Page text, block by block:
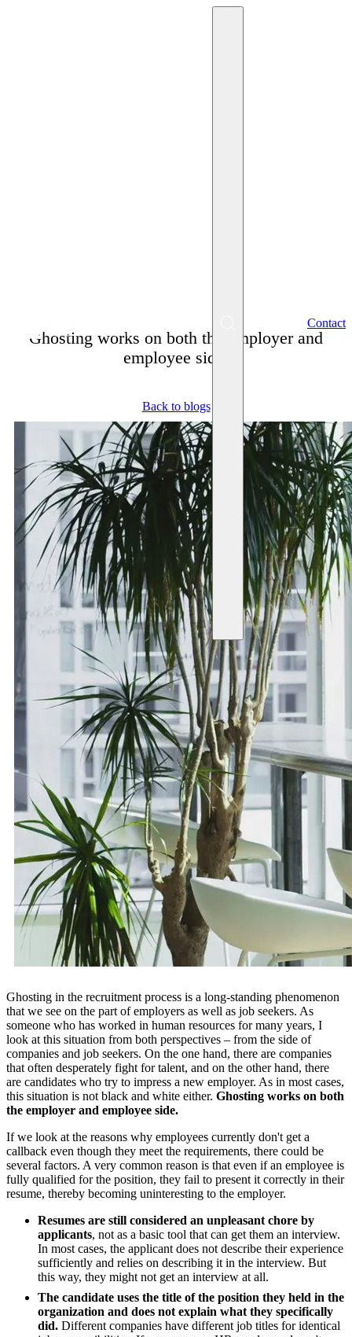
Contact
Ghosting works on both the employer and
employee side.
Back to blogs
Ghosting in the recruitment process is a long-standing phenomenon
that we see on the part of employers as well as job seekers. As
someone who has worked in human resources for many years, I
look at this situation from both perspectives – from the side of
companies and job seekers. On the one hand, there are companies
that often desperately fight for talent, and on the other hand, there
are candidates who try to impress a new employer. As in most cases,
this situation is not black and white either. Ghosting works on both
the employer and employee side.
If we look at the reasons why employees currently don't get a
callback even though they meet the requirements, there could be
several factors. A very common reason is that even if an employee is
fully qualified for the position, they fail to present it correctly in their
resume, thereby becoming uninteresting to the employer.
Resumes are still considered an unpleasant chore by
applicants, not as a basic tool that can get them an interview.
In most cases, the applicant does not describe their experience
sufficiently and relies on describing it in the interview. But
this way, they might not get an interview at all.
The candidate uses the title of the position they held in the
organization and does not explain what they specifically
did. Different companies have different job titles for identical